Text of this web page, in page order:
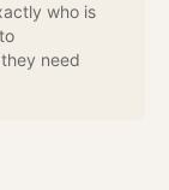
who is
need